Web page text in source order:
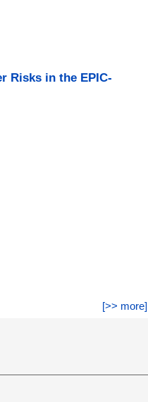
Risks in the EPIC-
[>> more]